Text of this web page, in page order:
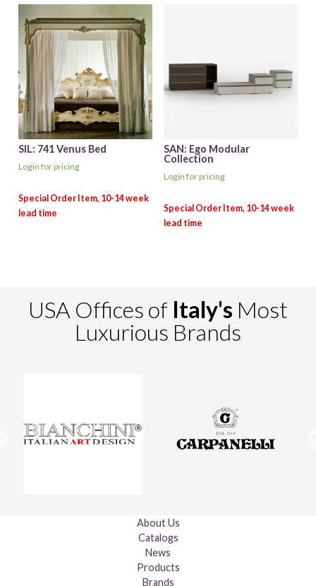
SIL: 741 Venus Bed
Login for pricing
SAN: Ego Modular
Collection
Login for pricing
USA Offices of Italy's Most
Luxurious Brands
About Us
Catalogs
News
Products
Brands